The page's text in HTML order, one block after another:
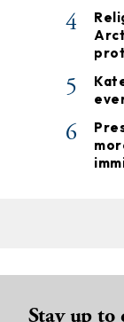
4
5
6
Stay up to